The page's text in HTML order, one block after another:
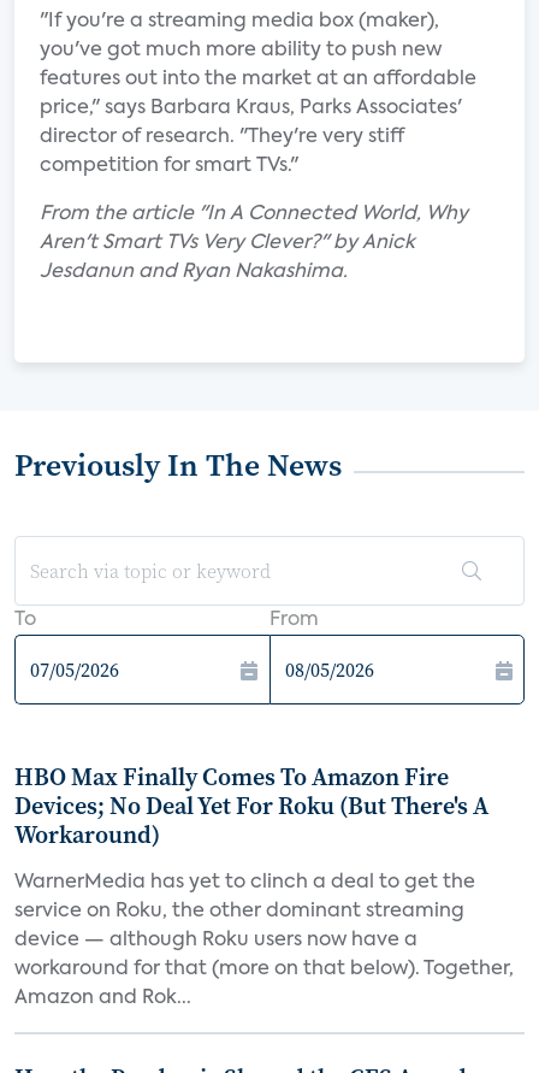
"If you're a streaming media box (maker),
you've got much more ability to push new
features out into the market at an affordable
price," says Barbara Kraus, Parks Associates'
director of research. "They're very stiff
competition for smart TVs."
From the article "In A Connected World, Why
Aren't Smart TVs Very Clever?" by Anick
Jesdanun and Ryan Nakashima.
Previously In The News
To From
HBO Max Finally Comes To Amazon Fire
Devices; No Deal Yet For Roku (But There's A
Workaround)
WarnerMedia has yet to clinch a deal to get the
service on Roku, the other dominant streaming
device — although Roku users now have a
workaround for that (more on that below). Together,
Amazon and Rok...